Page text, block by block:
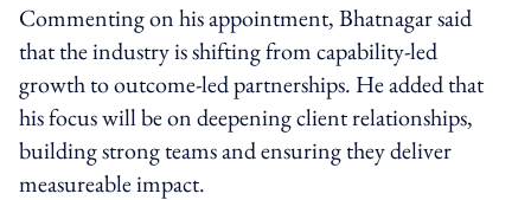
Commenting on his appointment, Bhatnagar said
that the industry is shifting from capability-led
growth to outcome-led partnerships. He added that
his focus will be on deepening client relationships,
building strong teams and ensuring they deliver
measureable impact.